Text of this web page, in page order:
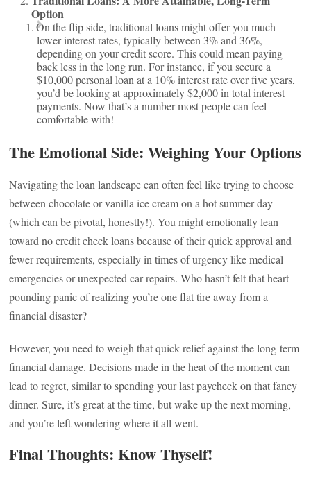
Option
On the flip side, traditional loans might offer you much
lower interest rates, typically between 3% and 36%,
depending on your credit score. This could mean paying
back less in the long run. For instance, if you secure a
$10,000 personal loan at a 10% interest rate over five years,
you’d be looking at approximately $2,000 in total interest
payments. Now that’s a number most people can feel
comfortable with!
The Emotional Side: Weighing Your Options
Navigating the loan landscape can often feel like trying to choose
between chocolate or vanilla ice cream on a hot summer day
(which can be pivotal, honestly!). You might emotionally lean
toward no credit check loans because of their quick approval and
fewer requirements, especially in times of urgency like medical
emergencies or unexpected car repairs. Who hasn’t felt that heart-
pounding panic of realizing you’re one flat tire away from a
financial disaster?
However, you need to weigh that quick relief against the long-term
financial damage. Decisions made in the heat of the moment can
lead to regret, similar to spending your last paycheck on that fancy
dinner. Sure, it’s great at the time, but wake up the next morning,
and you’re left wondering where it all went.
Final Thoughts: Know Thyself!